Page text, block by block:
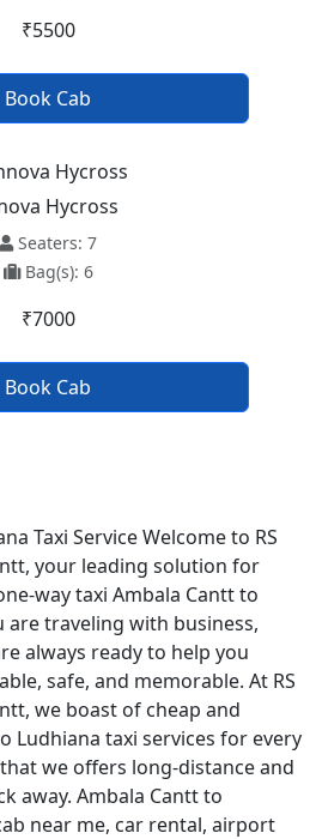
₹5500
Book Cab
Hycross
Seaters: 7
Bag(s): 6
₹7000
Book Cab
Taxi Service Welcome to RS
your leading solution for
way taxi Ambala Cantt to
are traveling with business,
always ready to help you
safe, and memorable. At RS
we boast of cheap and
Ludhiana taxi services for every
we offers long-distance and
away. Ambala Cantt to
near me, car rental, airport